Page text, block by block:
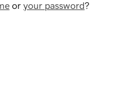
or your password?